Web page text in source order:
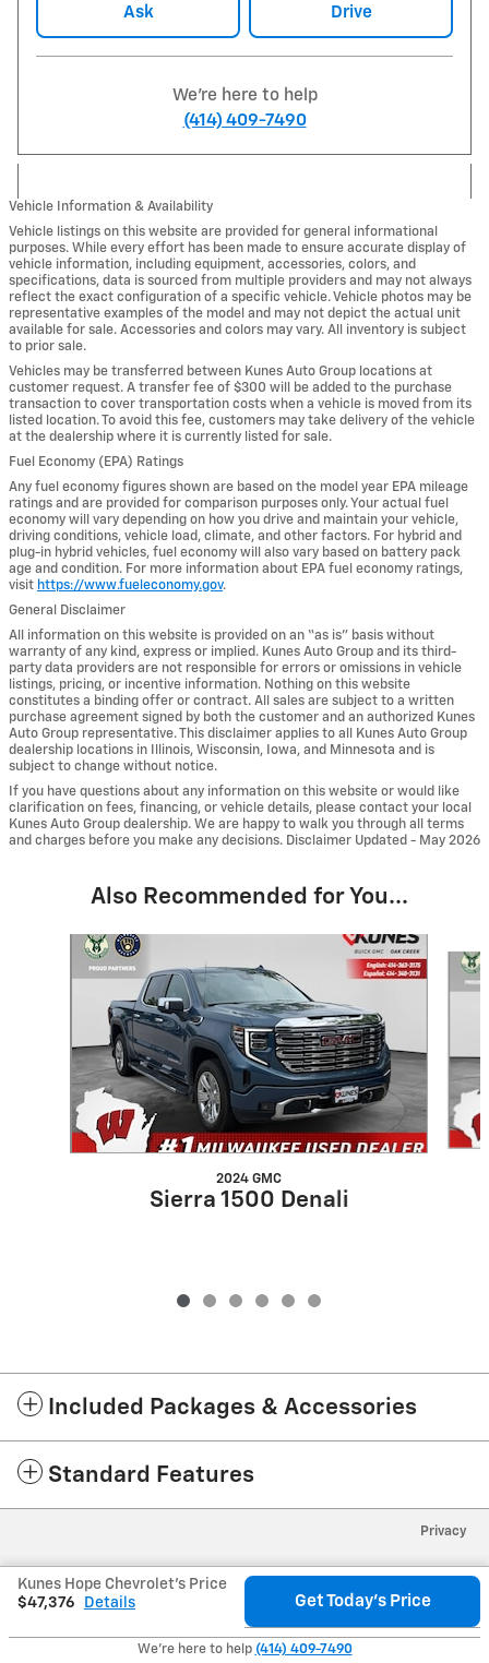
Ask Drive
We're here to help
(414) 409-7490
Vehicle Information & Availability
Vehicle listings on this website are provided for general informational
purposes. While every effort has been made to ensure accurate display of
vehicle information, including equipment, accessories, colors, and
specifications, data is sourced from multiple providers and may not always
reflect the exact configuration of a specific vehicle. Vehicle photos may be
representative examples of the model and may not depict the actual unit
available for sale. Accessories and colors may vary. All inventory is subject
to prior sale.
Vehicles may be transferred between Kunes Auto Group locations at
customer request. A transfer fee of $300 will be added to the purchase
transaction to cover transportation costs when a vehicle is moved from its
listed location. To avoid this fee, customers may take delivery of the vehicle
at the dealership where it is currently listed for sale.
Fuel Economy (EPA) Ratings
Any fuel economy figures shown are based on the model year EPA mileage
ratings and are provided for comparison purposes only. Your actual fuel
economy will vary depending on how you drive and maintain your vehicle,
driving conditions, vehicle load, climate, and other factors. For hybrid and
plug-in hybrid vehicles, fuel economy will also vary based on battery pack
age and condition. For more information about EPA fuel economy ratings,
visit https://www.fueleconomy.gov.
General Disclaimer
All information on this website is provided on an “as is” basis without
warranty of any kind, express or implied. Kunes Auto Group and its third-
party data providers are not responsible for errors or omissions in vehicle
listings, pricing, or incentive information. Nothing on this website
constitutes a binding offer or contract. All sales are subject to a written
purchase agreement signed by both the customer and an authorized Kunes
Auto Group representative. This disclaimer applies to all Kunes Auto Group
dealership locations in Illinois, Wisconsin, Iowa, and Minnesota and is
subject to change without notice.
If you have questions about any information on this website or would like
clarification on fees, financing, or vehicle details, please contact your local
Kunes Auto Group dealership. We are happy to walk you through all terms
and charges before you make any decisions. Disclaimer Updated - May 2026
Also Recommended for You...
Slide 1 of 6
2024 GMC
Sierra 1500 Denali
Included Packages & Accessories
Standard Features
Kunes Hope Chevrolet's Price
$47,376
Details Get Today's Price
We're here to help (414) 409-7490
Privacy